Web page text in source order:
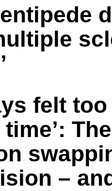
felt
–